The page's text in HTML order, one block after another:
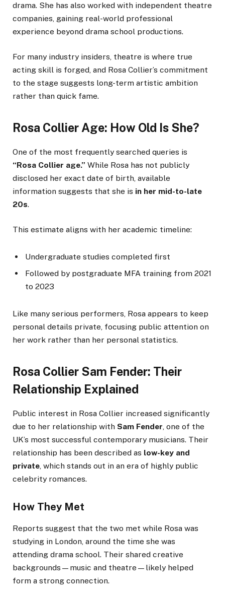
drama. She has also worked with independent theatre
companies, gaining real-world professional
experience beyond drama school productions.
For many industry insiders, theatre is where true
acting skill is forged, and Rosa Collier’s commitment
to the stage suggests long-term artistic ambition
rather than quick fame.
Rosa Collier Age: How Old Is She?
One of the most frequently searched queries is
“Rosa Collier age.” While Rosa has not publicly
disclosed her exact date of birth, available
information suggests that she is in her mid-to-late
20s.
This estimate aligns with her academic timeline:
Undergraduate studies completed first
Followed by postgraduate MFA training from 2021
to 2023
Like many serious performers, Rosa appears to keep
personal details private, focusing public attention on
her work rather than her personal statistics.
Rosa Collier Sam Fender: Their
Relationship Explained
Public interest in Rosa Collier increased significantly
due to her relationship with Sam Fender, one of the
UK’s most successful contemporary musicians. Their
relationship has been described as low-key and
private, which stands out in an era of highly public
celebrity romances.
How They Met
Reports suggest that the two met while Rosa was
studying in London, around the time she was
attending drama school. Their shared creative
backgrounds—music and theatre—likely helped
form a strong connection.